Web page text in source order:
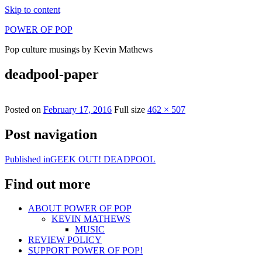
Skip to content
POWER OF POP
Pop culture musings by Kevin Mathews
deadpool-paper
Posted on February 17, 2016 Full size 462 × 507
Post navigation
Published inGEEK OUT! DEADPOOL
Find out more
ABOUT POWER OF POP
KEVIN MATHEWS
MUSIC
REVIEW POLICY
SUPPORT POWER OF POP!